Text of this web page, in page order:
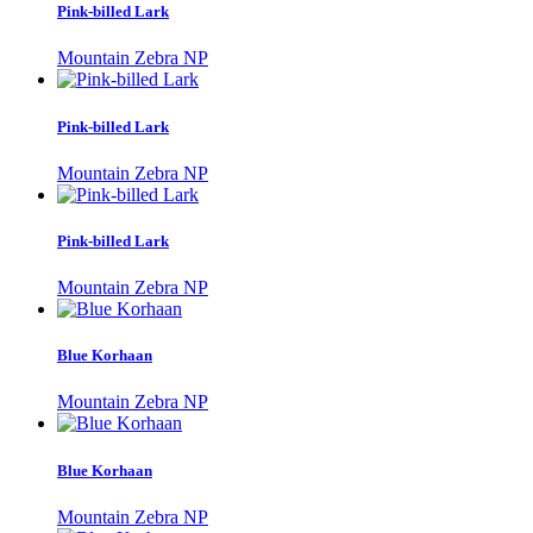
Pink-billed Lark
Mountain Zebra NP
Pink-billed Lark
Mountain Zebra NP
Pink-billed Lark
Mountain Zebra NP
Blue Korhaan
Mountain Zebra NP
Blue Korhaan
Mountain Zebra NP